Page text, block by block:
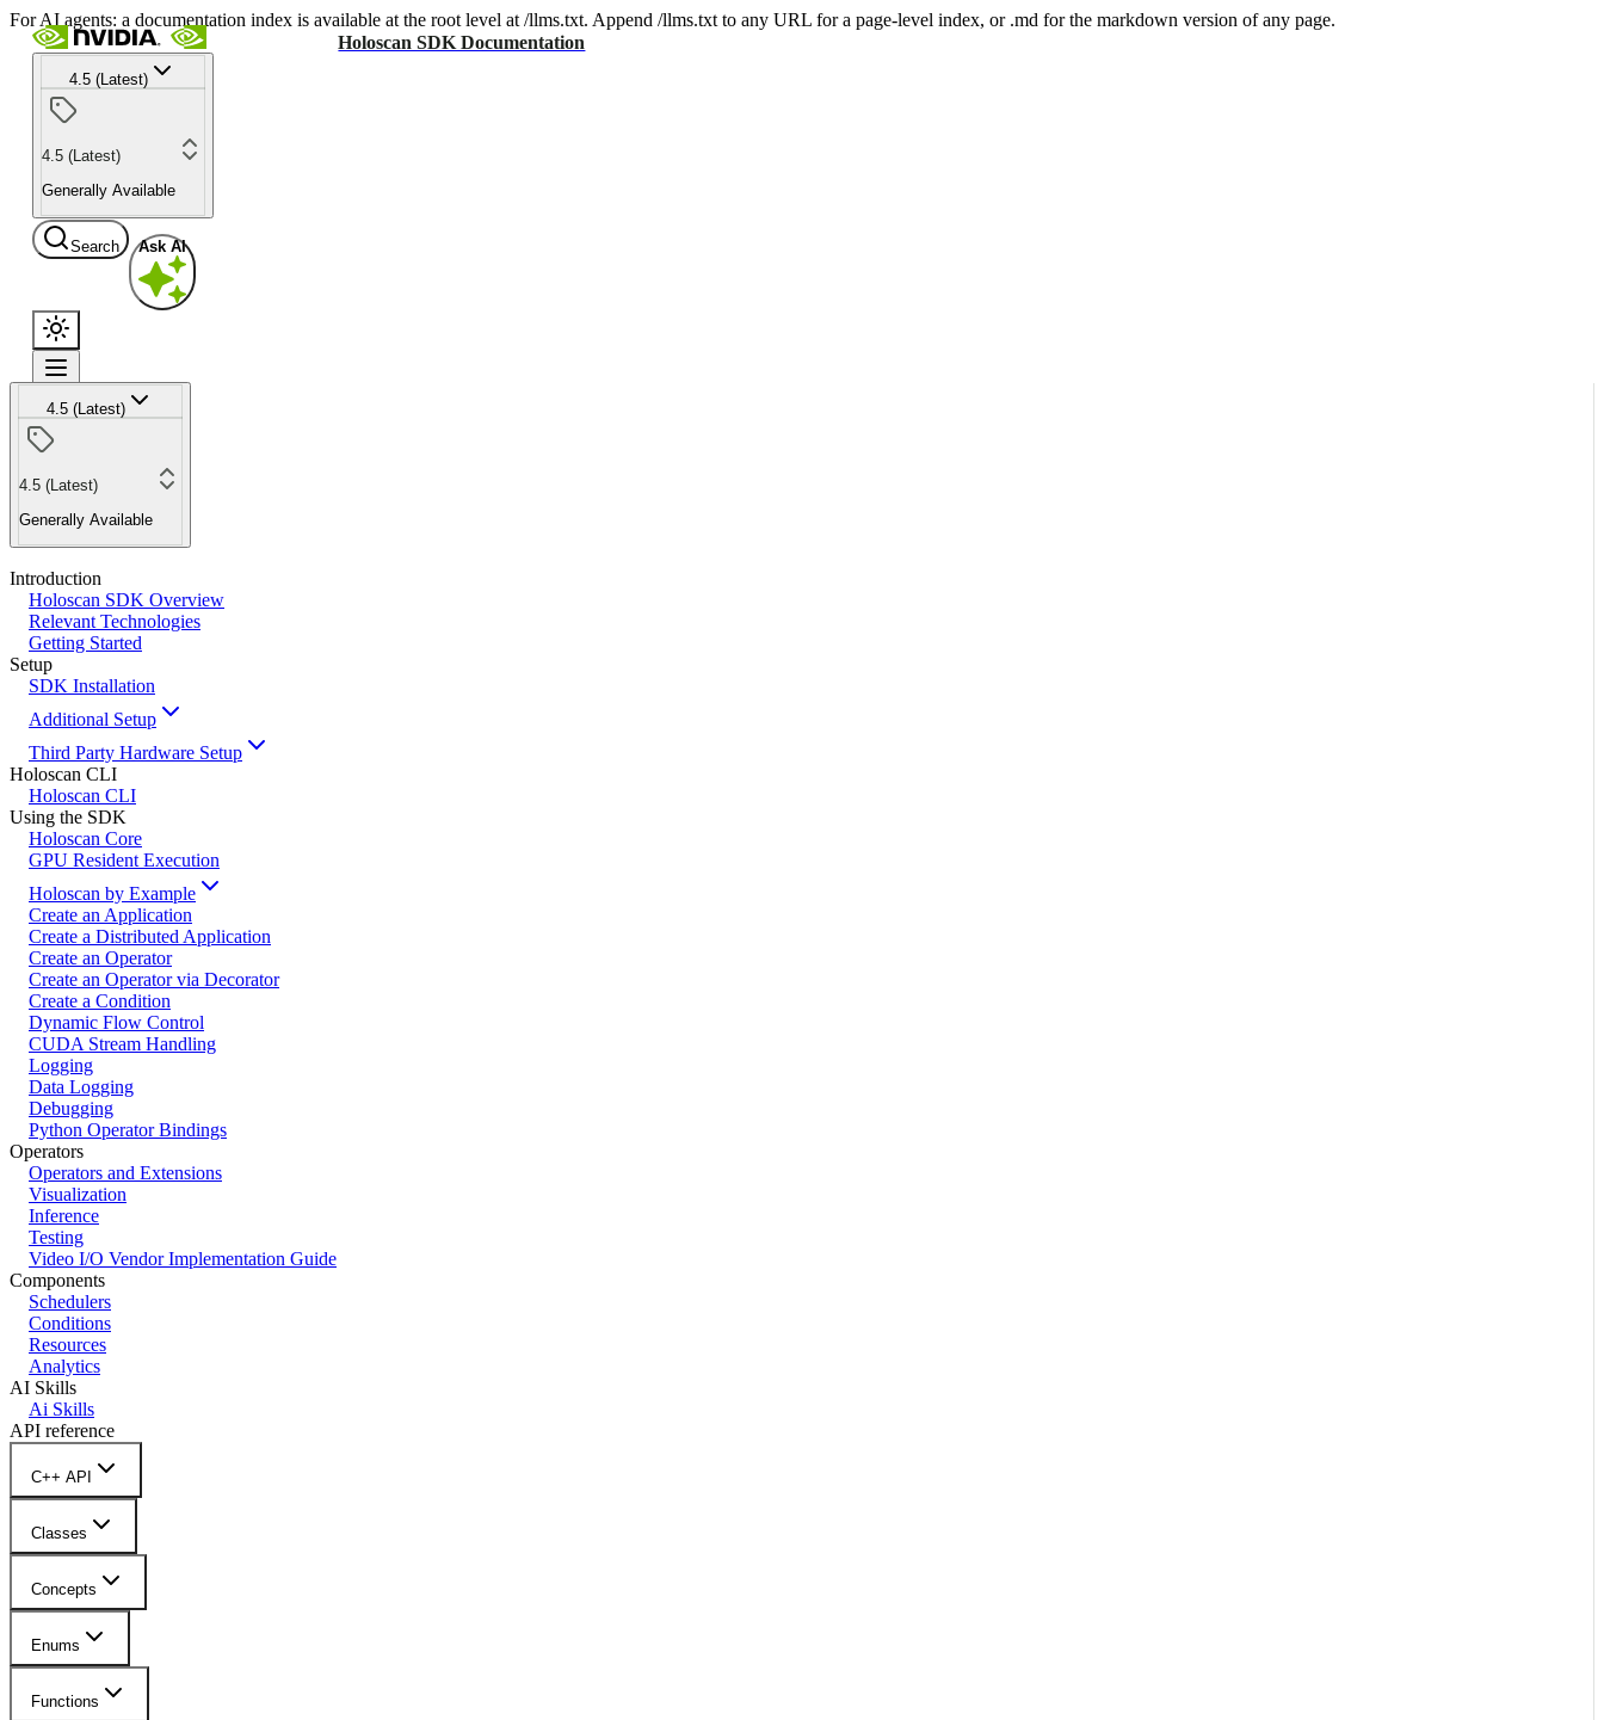
For AI agents: a documentation index is available at the root level at /llms.txt. Append /llms.txt to any URL for a page-level index, or .md for the markdown version of any page.
Holoscan SDK Documentation
4.5 (Latest)
4.5 (Latest)
Generally Available
Search Ask AI
4.5 (Latest)
4.5 (Latest)
Generally Available
Introduction
Holoscan SDK Overview
Relevant Technologies
Getting Started
Setup
SDK Installation
Additional Setup
Third Party Hardware Setup
Holoscan CLI
Holoscan CLI
Using the SDK
Holoscan Core
GPU Resident Execution
Holoscan by Example
Create an Application
Create a Distributed Application
Create an Operator
Create an Operator via Decorator
Create a Condition
Dynamic Flow Control
CUDA Stream Handling
Logging
Data Logging
Debugging
Python Operator Bindings
Operators
Operators and Extensions
Visualization
Inference
Testing
Video I/O Vendor Implementation Guide
Components
Schedulers
Conditions
Resources
Analytics
AI Skills
Ai Skills
API reference
C++ API
Classes
Concepts
Enums
Functions